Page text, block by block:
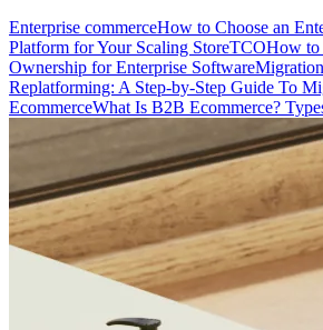
Enterprise commerceHow to Choose an
Platform for Your Scaling StoreTCOHow to
Ownership for Enterprise Software
Replatforming: A Step-by-Step Guide To
EcommerceWhat Is B2B Ecommerce?